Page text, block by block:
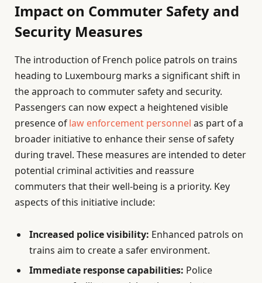
Impact on Commuter Safety and
Security Measures
The introduction of French police patrols on trains
heading to Luxembourg marks a significant shift in
the approach to commuter safety and security.
Passengers can now expect a heightened visible
presence oflaw enforcement personnel as part of a
broader initiative to enhance their sense of safety
during travel. These measures are intended to deter
potential criminal activities and reassure
commuters that their well-being is a priority. Key
aspects of this initiative include:
Increased police visibility: Enhanced patrols on
trains aim to create a safer environment.
Immediate response capabilities: Police